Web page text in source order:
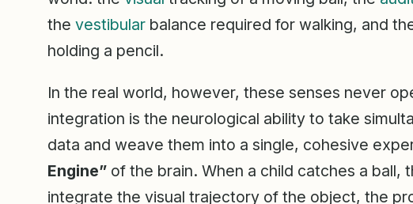
the vestibular balance required for walking, and
holding a pencil.
In the real world, however, these senses never
integration is the neurological ability to take
data and weave them into a single, cohesive
Engine” of the brain. When a child catches a ball,
integrate the visual trajectory of the object, the